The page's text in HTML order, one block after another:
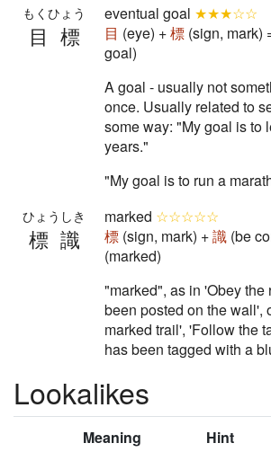
目標
もくひょう eventual goal ★★★☆☆
目 (eye) +標 (sign, mark)
goal)
A goal - usually not
once. Usually related to
some way: "My goal is to
years."
"My goal is to run a
標識
ひょうしき marked ☆☆☆☆☆
標 (sign, mark) +識 (be
(marked)
"marked", as in 'Obey
been posted on the wall',
marked trail', 'Follow the
has been tagged with a
Lookalikes
Meaning Hint